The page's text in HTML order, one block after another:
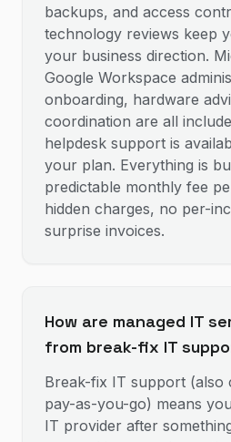
backups, and access
technology reviews keep
your business direction.
Google Workspace
onboarding, hardware
coordination are all
helpdesk support is
your plan. Everything is
predictable monthly fee
hidden charges, no per-
surprise invoices.
How are managed IT
from break-fix IT
Break-fix IT support (also
pay-as-you-go) means
IT provider after